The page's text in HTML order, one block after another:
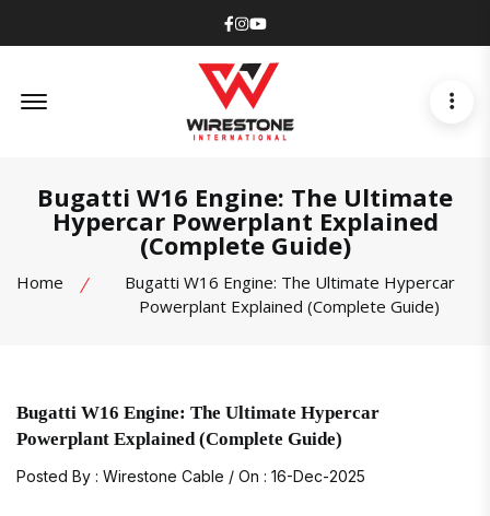
Facebook
Instagram
Youtube
Bugatti W16 Engine: The Ultimate
Hypercar Powerplant Explained
(Complete Guide)
Home
Bugatti W16 Engine: The Ultimate Hypercar
Powerplant Explained (Complete Guide)
Bugatti W16 Engine: The Ultimate Hypercar
Powerplant Explained (Complete Guide)
Posted By : Wirestone Cable / On : 16-Dec-2025